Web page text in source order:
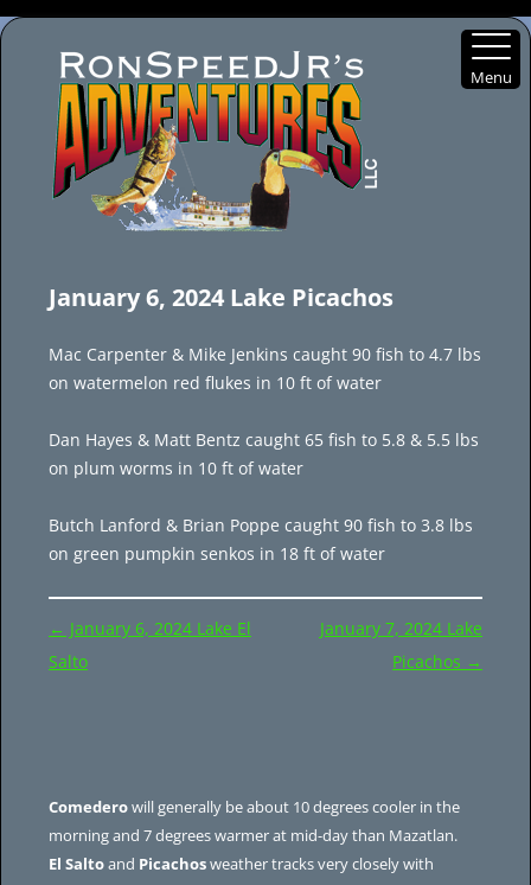
content
January 6, 2024 Lake Picachos
Mac Carpenter & Mike Jenkins caught 90 fish to 4.7 lbs
on watermelon red flukes in 10 ft of water
Dan Hayes & Matt Bentz caught 65 fish to 5.8 & 5.5 lbs
on plum worms in 10 ft of water
Butch Lanford & Brian Poppe caught 90 fish to 3.8 lbs
on green pumpkin senkos in 18 ft of water
Post
navigation
← January 6, 2024 Lake El
Salto
January 7, 2024 Lake
Picachos →
Comederowill generally be about 10 degrees cooler in the
morning and 7 degrees warmer at mid-day than Mazatlan.
El Saltoand Picachosweather tracks very closely with
Menu